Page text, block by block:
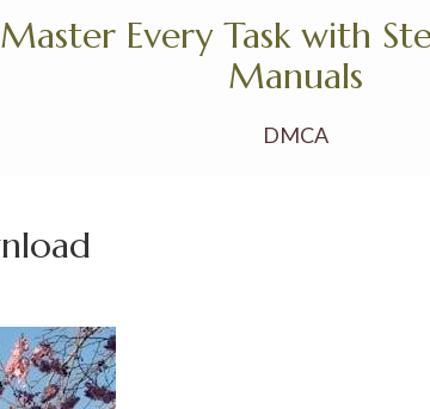
Master Every Task with
Manuals
DMCA